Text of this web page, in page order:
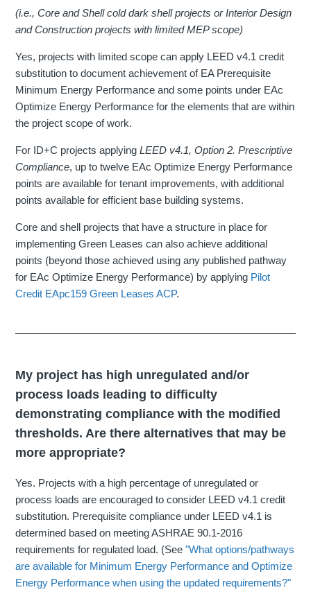
(i.e., Core and Shell cold dark shell projects or Interior Design
and Construction projects with limited MEP scope)
Yes, projects with limited scope can apply LEED v4.1 credit
substitution to document achievement of EA Prerequisite
Minimum Energy Performance and some points under EAc
Optimize Energy Performance for the elements that are within
the project scope of work.
For ID+C projects applyingLEED v4.1, Option 2. Prescriptive
Compliance, up to twelve EAc Optimize Energy Performance
points are available for tenant improvements, with additional
points available for efficient base building systems.
Core and shell projects that have a structure in place for
implementing Green Leases can also achieve additional
points (beyond those achieved using any published pathway
for EAc Optimize Energy Performance) by applying Pilot
Credit EApc159 Green Leases ACP.
My project has high unregulated and/or
process loads leading to difficulty
demonstrating compliance with the modified
thresholds. Are there alternatives that may be
more appropriate?
Yes. Projects with a high percentage of unregulated or
process loads are encouraged to consider LEED v4.1 credit
substitution. Prerequisite compliance under LEED v4.1 is
determined based on meeting ASHRAE 90.1-2016
requirements for regulated load. (See"What options/pathways
are available for Minimum Energy Performance and Optimize
Energy Performance when using the updated requirements?"